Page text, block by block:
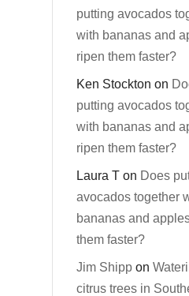
putting avocados
with bananas and
ripen them faster?
Ken Stockton on
putting avocados
with bananas and
ripen them faster?
Laura T on Does
avocados together
bananas and
them faster?
Jim Shipp on
citrus trees in